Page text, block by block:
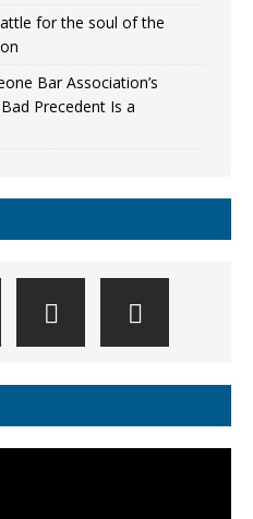
for the soul of the
Bar Association’s
Precedent Is a